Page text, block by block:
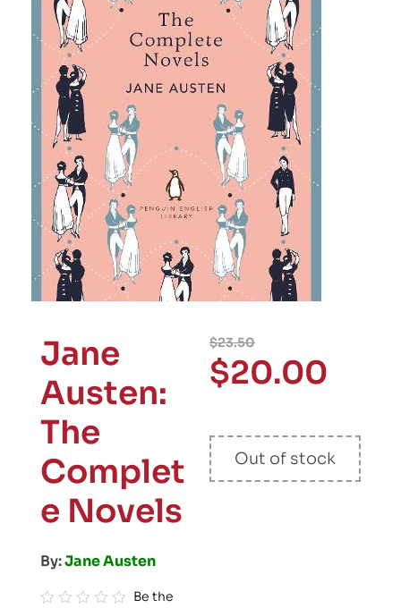
Jane
Austen:
The
Complet
e Novels
By:Jane Austen
Be the
$23.50
$20.00
Out of stock